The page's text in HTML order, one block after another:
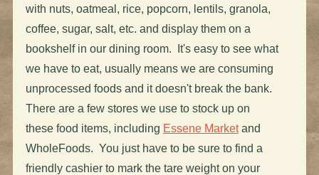
with nuts, oatmeal, rice, popcorn, lentils, granola,
coffee, sugar, salt, etc. and display them on a
bookshelf in our dining room. It's easy to see what
we have to eat, usually means we are consuming
unprocessed foods and it doesn't break the bank.
There are a few stores we use to stock up on
these food items, including Essene Marketand
WholeFoods. You just have to be sure to find a
friendly cashier to mark the tare weight on your